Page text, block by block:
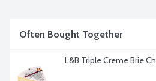
Often Bought Together
L&B Triple Creme Brie